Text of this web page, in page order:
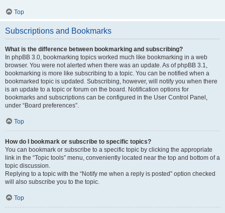
Top
Subscriptions and Bookmarks
What is the difference between bookmarking and subscribing?
In phpBB 3.0, bookmarking topics worked much like bookmarking in a web
browser. You were not alerted when there was an update. As of phpBB 3.1,
bookmarking is more like subscribing to a topic. You can be notified when a
bookmarked topic is updated. Subscribing, however, will notify you when there
is an update to a topic or forum on the board. Notification options for
bookmarks and subscriptions can be configured in the User Control Panel,
under “Board preferences”.
Top
How do I bookmark or subscribe to specific topics?
You can bookmark or subscribe to a specific topic by clicking the appropriate
link in the “Topic tools” menu, conveniently located near the top and bottom of a
topic discussion.
Replying to a topic with the “Notify me when a reply is posted” option checked
will also subscribe you to the topic.
Top